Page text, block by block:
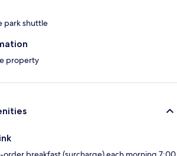
park shuttle
property